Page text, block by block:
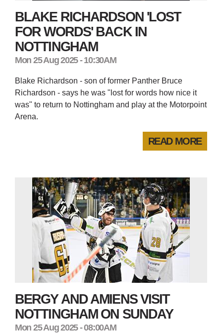
BLAKE RICHARDSON 'LOST
FOR WORDS' BACK IN
NOTTINGHAM
Mon 25 Aug 2025 - 10:30AM
Blake Richardson - son of former Panther Bruce
Richardson - says he was "lost for words how nice it
was" to return to Nottingham and play at the Motorpoint
Arena.
READ MORE
BERGY AND AMIENS VISIT
NOTTINGHAM ON SUNDAY
Mon 25 Aug 2025 - 08:00AM